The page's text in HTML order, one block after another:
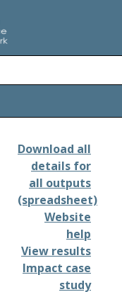
Download all
details for
all outputs
(spreadsheet)
Website
help
View results
Impact case
study